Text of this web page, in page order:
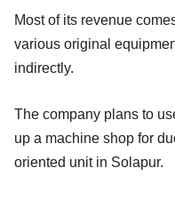
Most of its revenue
various original
indirectly.
The company plans to
up a machine shop for
oriented unit in Solapur.